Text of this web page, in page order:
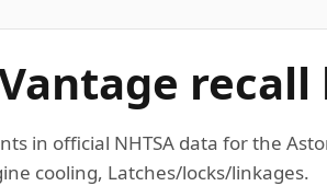
in official NHTSA data for the
cooling, Latches/locks/linkages.